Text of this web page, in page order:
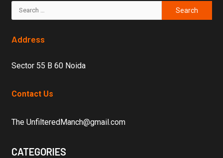
Address
Sector 55 B 60 Noida
Contact Us
The UnfilteredManch@gmail.com
CATEGORIES